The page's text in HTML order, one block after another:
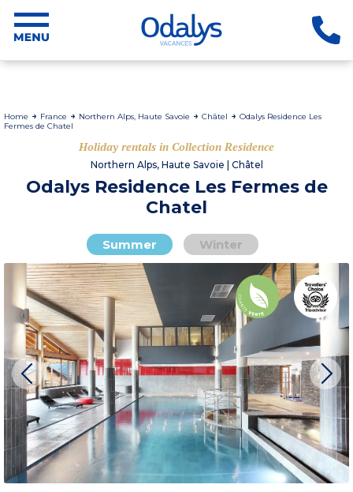
Home France Northern Alps, Haute Savoie Châtel
Odalys Residence Les
Fermes de Chatel
Holiday rentals in Collection Residence
Northern Alps, Haute Savoie | Châtel
Odalys Residence Les Fermes de
Chatel
Summer Winter